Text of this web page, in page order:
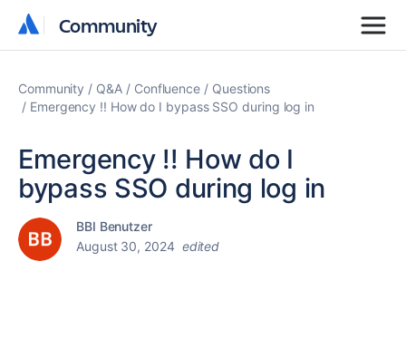
Community
Community
Community Q&A Confluence
Questions
Emergency !! How do I bypass SSO during log in
Emergency !! How do I
bypass SSO during log in
BBI Benutzer
August 30, 2024 edited